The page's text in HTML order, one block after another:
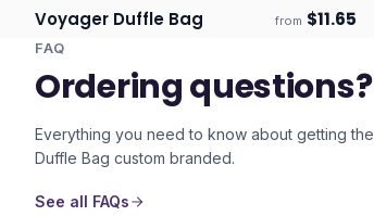
Ships 3–4 days
Voyager Duffle Bag from $11.65
FAQ
Ordering questions?
Everything you need to know about getting the
Duffle Bag custom branded.
See all FAQs